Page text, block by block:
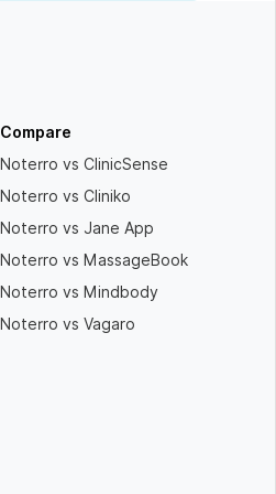
Compare
Noterro vs ClinicSense
Noterro vs Cliniko
Noterro vs Jane App
Noterro vs MassageBook
Noterro vs Mindbody
Noterro vs Vagaro